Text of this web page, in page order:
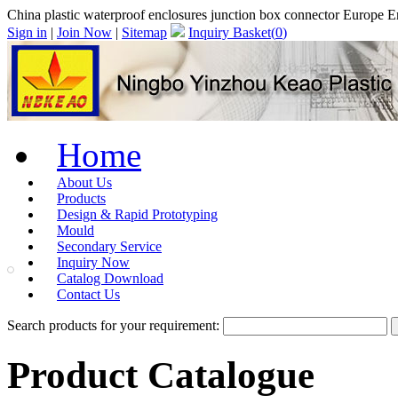
China plastic waterproof enclosures junction box connector
Sign in | Join Now | Sitemap Inquiry Basket(0)
Home
About Us
Products
Design & Rapid Prototyping
Mould
Secondary Service
Inquiry Now
Catalog Download
Contact Us
Search products for your requirement:
Product Catalogue